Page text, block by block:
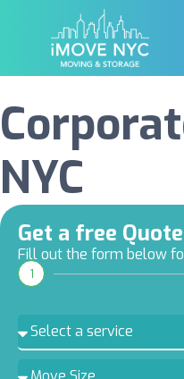
NYC
Get a free
Fill out the form below
1